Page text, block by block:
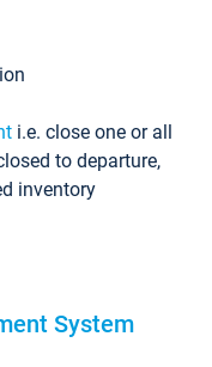
i.e. close one or all
to departure,
inventory
System